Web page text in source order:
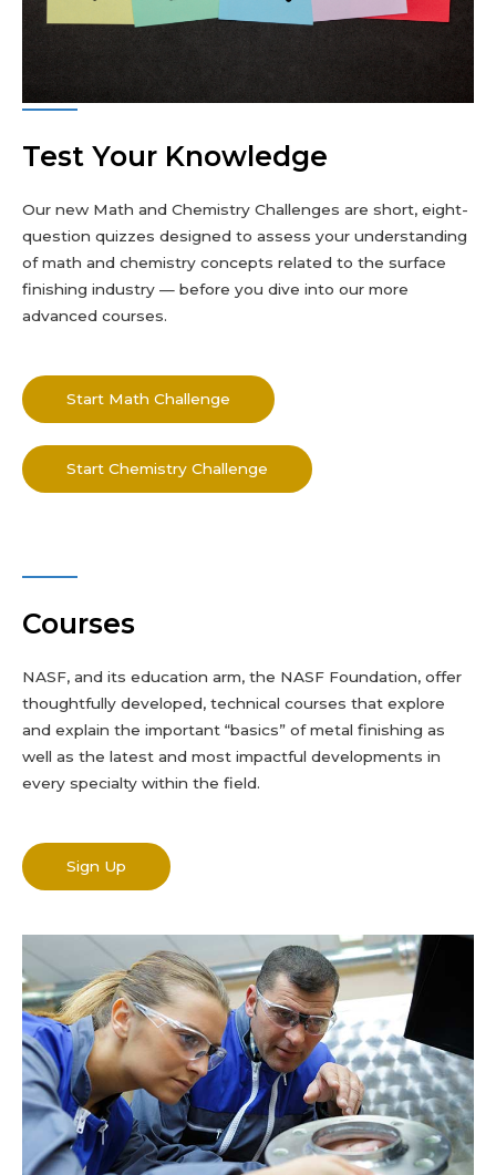
Test Your Knowledge
Our new Math and Chemistry Challenges are short, eight-
question quizzes designed to assess your understanding
of math and chemistry concepts related to the surface
finishing industry — before you dive into our more
advanced courses.
Start Math Challenge
Start Chemistry Challenge
Courses
NASF, and its education arm, the NASF Foundation, offer
thoughtfully developed, technical courses that explore
and explain the important “basics” of metal finishing as
well as the latest and most impactful developments in
every specialty within the field.
Sign Up